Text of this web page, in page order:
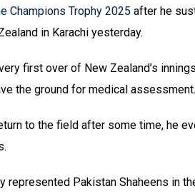
Champions Trophy 2025 after he
in Karachi yesterday.
first over of New Zealand’s
the ground for medical assessment.
to the field after some time, he
represented Pakistan Shaheens in